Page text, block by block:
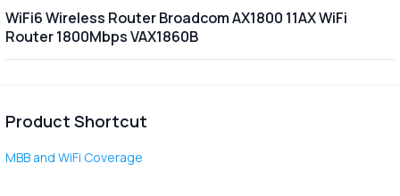
WiFi6 Wireless Router Broadcom AX1800 11AX WiFi
Router 1800Mbps VAX1860B
Product Shortcut
MBB and WiFi Coverage